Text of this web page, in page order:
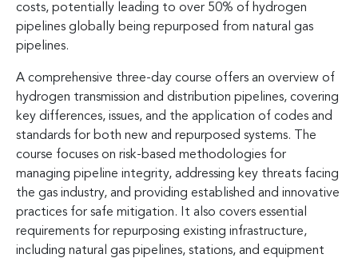
costs, potentially leading to over 50% of hydrogen
pipelines globally being repurposed from natural gas
pipelines.
A comprehensive three-day course offers an overview of
hydrogen transmission and distribution pipelines, covering
key differences, issues, and the application of codes and
standards for both new and repurposed systems. The
course focuses on risk-based methodologies for
managing pipeline integrity, addressing key threats facing
the gas industry, and providing established and innovative
practices for safe mitigation. It also covers essential
requirements for repurposing existing infrastructure,
including natural gas pipelines, stations, and equipment